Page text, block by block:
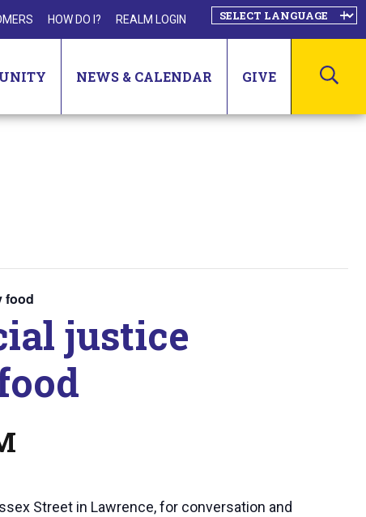
HOW DO I? REALM LOGIN
NEWS & CALENDAR GIVE
food
justice
Street in Lawrence, for conversation and